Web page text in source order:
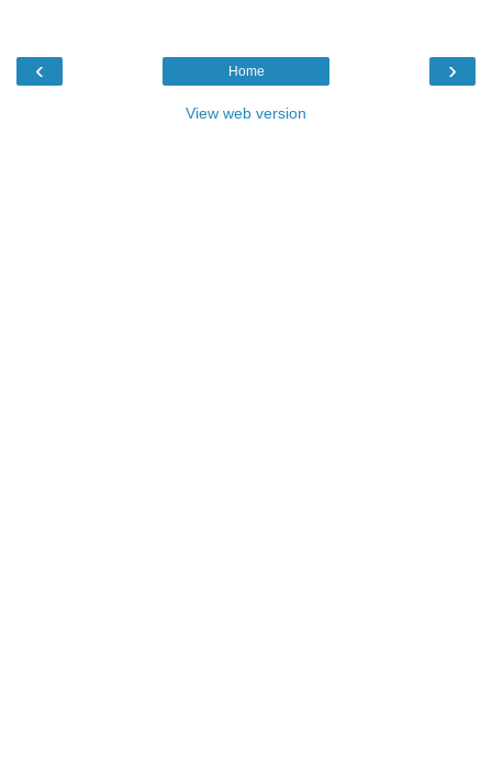
‹ ›
Home
View web version